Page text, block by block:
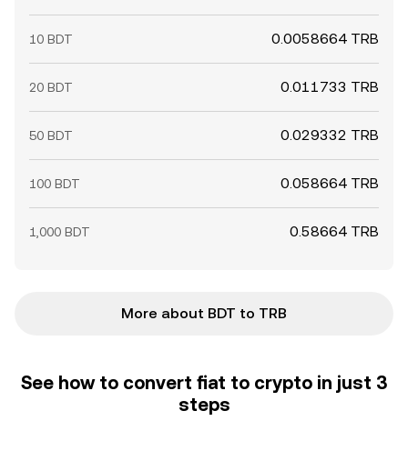
10 BDT 0.0058664 TRB
20 BDT 0.011733 TRB
50 BDT 0.029332 TRB
100 BDT 0.058664 TRB
1,000 BDT 0.58664 TRB
More about BDT to TRB
See how to convert fiat to crypto in just 3
steps